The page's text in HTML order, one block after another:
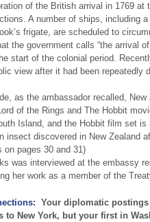
of the British arrival in 1769 at
A number of ships, including
frigate, are scheduled to
the government calls “the arrival
start of the colonial period.
view after it had been repeatedly
as the ambassador recalled,
of the Rings and The Hobbit
Island, and the Hobbit film set
insect discovered in New Zealand
on pages 30 and 31)
was interviewed at the embassy
her work as a member of the
Your diplomatic
to New York, but your first in